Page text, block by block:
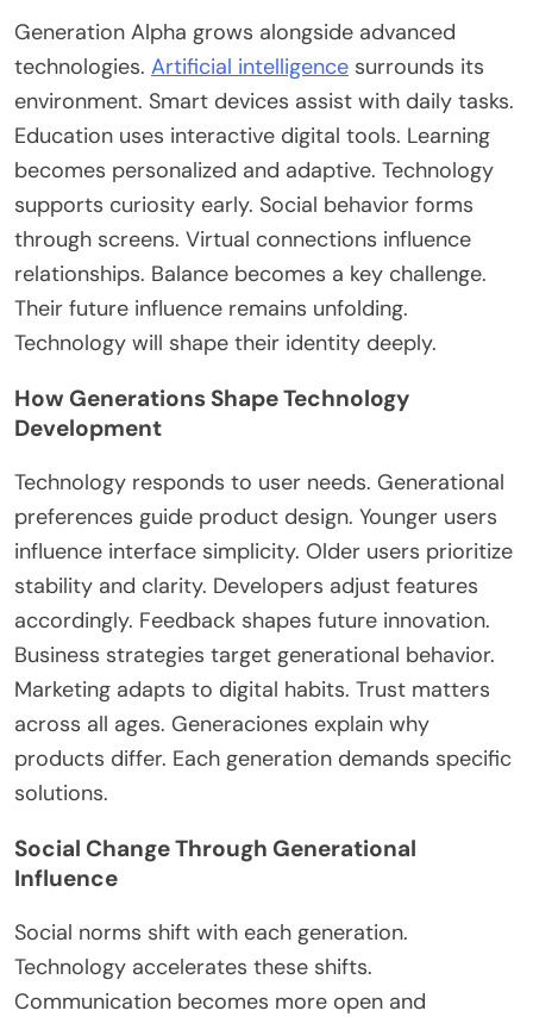
Generation Alpha grows alongside advanced
technologies. Artificial intelligence surrounds its
environment. Smart devices assist with daily tasks.
Education uses interactive digital tools. Learning
becomes personalized and adaptive. Technology
supports curiosity early. Social behavior forms
through screens. Virtual connections influence
relationships. Balance becomes a key challenge.
Their future influence remains unfolding.
Technology will shape their identity deeply.
How Generations Shape Technology
Development
Technology responds to user needs. Generational
preferences guide product design. Younger users
influence interface simplicity. Older users prioritize
stability and clarity. Developers adjust features
accordingly. Feedback shapes future innovation.
Business strategies target generational behavior.
Marketing adapts to digital habits. Trust matters
across all ages. Generaciones explain why
products differ. Each generation demands specific
solutions.
Social Change Through Generational
Influence
Social norms shift with each generation.
Technology accelerates these shifts.
Communication becomes more open and